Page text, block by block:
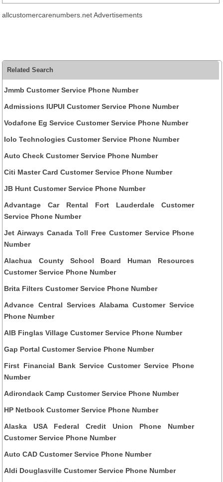
allcustomercarenumbers.net Advertisements
Related Search
Jmmb Customer Service Phone Number
Admissions IUPUI Customer Service Phone Number
Vodafone Eg Service Customer Service Phone Number
Iolo Technologies Customer Service Phone Number
Auto Check Customer Service Phone Number
Citi Master Card Customer Service Phone Number
JB Hunt Customer Service Phone Number
Advantage Car Rental Fort Lauderdale Customer
Service Phone Number
Jet Airways Canada Toll Free Customer Service Phone
Number
Alachua County School Board Human Resources
Customer Service Phone Number
Brita Filters Customer Service Phone Number
Advance Central Services Alabama Customer Service
Phone Number
AIB Finglas Village Customer Service Phone Number
Gap Portal Customer Service Phone Number
First Financial Bank Service Customer Service Phone
Number
Adirondack Camp Customer Service Phone Number
HP Netbook Customer Service Phone Number
Alaska USA Federal Credit Union Phone Number
Customer Service Phone Number
Auto CAD Customer Service Phone Number
Aldi Douglasville Customer Service Phone Number